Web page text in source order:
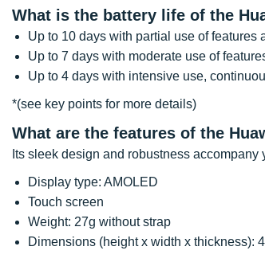
What is the battery life of the
Up to 10 days with partial use of
Up to 7 days with moderate use of
Up to 4 days with intensive use,
*(see key points for more details)
What are the features of the
Its sleek design and robustness
Display type: AMOLED
Touch screen
Weight: 27g without strap
Dimensions (height x width x thickness):